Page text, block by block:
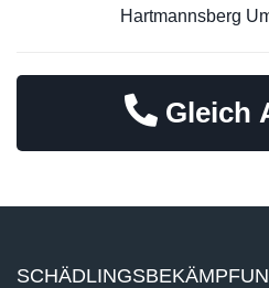
Hartmannsberg
Gleich